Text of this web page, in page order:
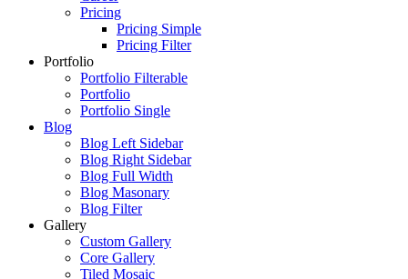
Pricing
Pricing Simple
Pricing Filter
Portfolio
Portfolio Filterable
Portfolio
Portfolio Single
Blog
Blog Left Sidebar
Blog Right Sidebar
Blog Full Width
Blog Masonary
Blog Filter
Gallery
Custom Gallery
Core Gallery
Tiled Mosaic